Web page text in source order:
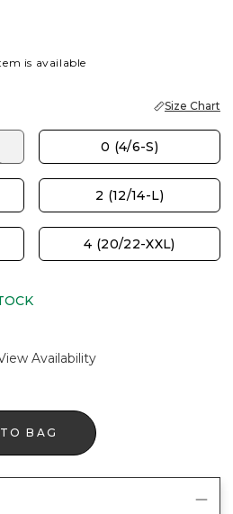
is available
Size Chart
0 (4/6-S)
2 (12/14-L)
4 (20/22-XXL)
Availability
BAG